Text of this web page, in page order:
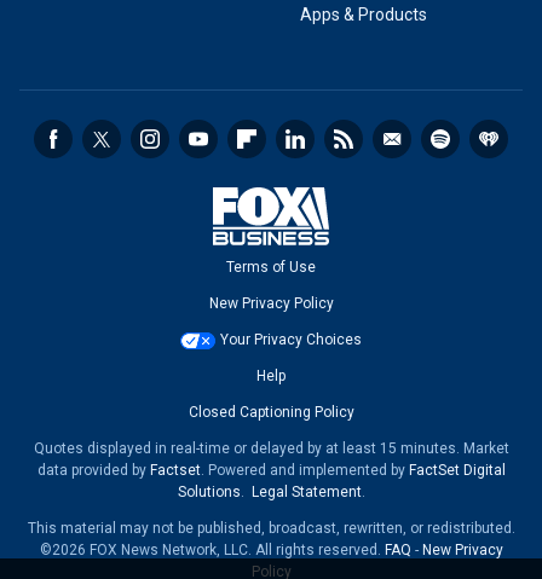
Apps & Products
Terms of Use
New Privacy Policy
Your Privacy Choices
Help
Closed Captioning Policy
Quotes displayed in real-time or delayed by at least 15 minutes. Market
data provided by Factset. Powered and implemented by FactSet Digital
Solutions. Legal Statement.
This material may not be published, broadcast, rewritten, or redistributed.
©2026 FOX News Network, LLC. All rights reserved. FAQ - New Privacy
Policy